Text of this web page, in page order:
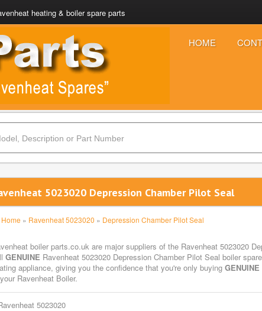
heating & boiler spare parts
HOME
5023020 Depression Chamber Pilot Seal
Home » Ravenheat 5023020 » Depression Chamber Pilot Seal
boiler parts.co.uk are major suppliers of the Ravenheat 5023020
GENUINE Ravenheat 5023020 Depression Chamber Pilot Seal boiler
appliance, giving you the confidence that you're only buying GENUINE
Ravenheat Boiler.
5023020